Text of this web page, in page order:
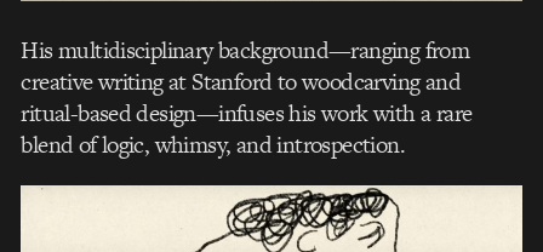
His multidisciplinary background—ranging from
creative writing at Stanford to woodcarving and
ritual-based design—infuses his work with a rare
blend of logic, whimsy, and introspection.